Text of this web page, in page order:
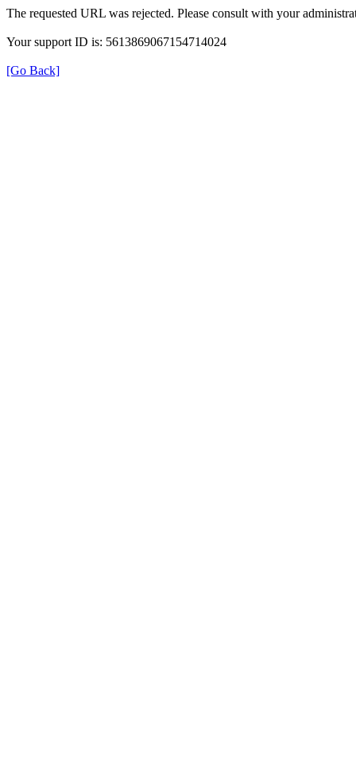
The requested URL was rejected. Please consult with your
Your support ID is: 5613869067154714024
[Go Back]